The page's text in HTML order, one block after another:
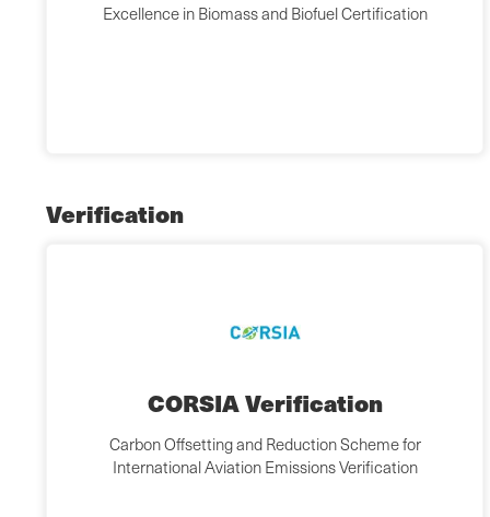
Excellence in Biomass and Biofuel Certification
Verification
CORSIA Verification
Carbon Offsetting and Reduction Scheme for
International Aviation Emissions Verification